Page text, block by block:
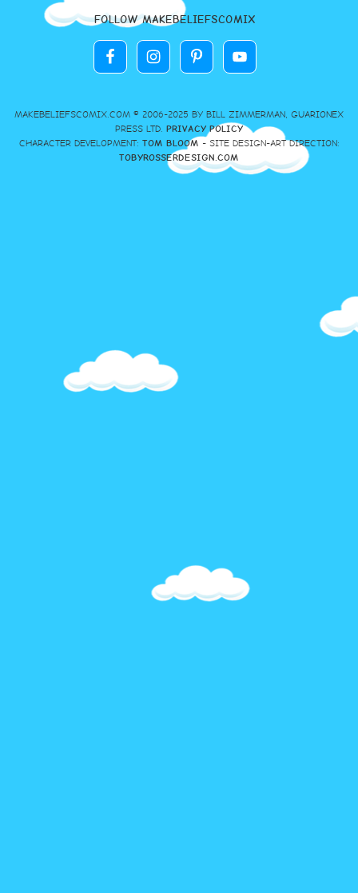
FOLLOW MAKEBELIEFSCOMIX
MAKEBELIEFSCOMIX.COM © 2006-2025 BY BILL ZIMMERMAN, GUARIONEX
PRESS LTD. PRIVACY POLICY
CHARACTER DEVELOPMENT: TOM BLOOM - SITE DESIGN-ART DIRECTION:
TOBYROSSERDESIGN.COM